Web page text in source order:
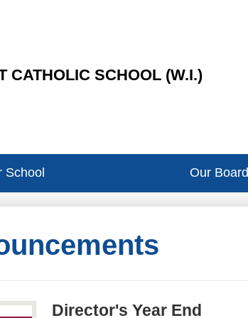
CATHOLIC SCHOOL (W.I.)
School Our Board
Director's Year End